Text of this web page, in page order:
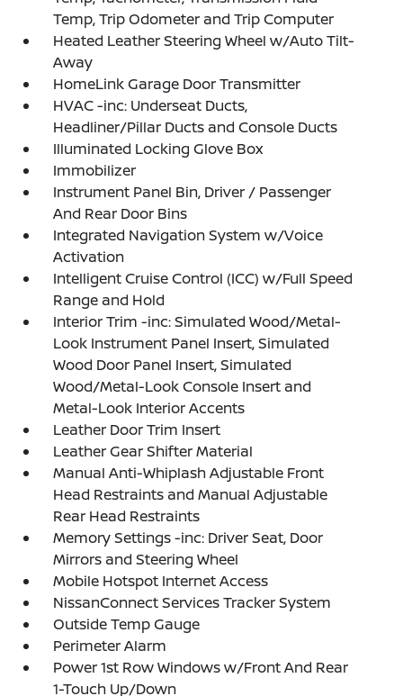
Temp, Trip Odometer and Trip Computer
Heated Leather Steering Wheel w/Auto Tilt-
Away
HomeLink Garage Door Transmitter
HVAC -inc: Underseat Ducts,
Headliner/Pillar Ducts and Console Ducts
Illuminated Locking Glove Box
Immobilizer
Instrument Panel Bin, Driver / Passenger
And Rear Door Bins
Integrated Navigation System w/Voice
Activation
Intelligent Cruise Control (ICC) w/Full Speed
Range and Hold
Interior Trim -inc: Simulated Wood/Metal-
Look Instrument Panel Insert, Simulated
Wood Door Panel Insert, Simulated
Wood/Metal-Look Console Insert and
Metal-Look Interior Accents
Leather Door Trim Insert
Leather Gear Shifter Material
Manual Anti-Whiplash Adjustable Front
Head Restraints and Manual Adjustable
Rear Head Restraints
Memory Settings -inc: Driver Seat, Door
Mirrors and Steering Wheel
Mobile Hotspot Internet Access
NissanConnect Services Tracker System
Outside Temp Gauge
Perimeter Alarm
Power 1st Row Windows w/Front And Rear
1-Touch Up/Down